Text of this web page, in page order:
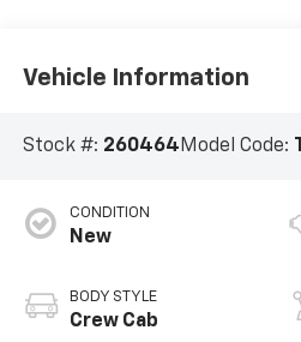
Vehicle Information
Stock #: 260464 Model Code:
CONDITION
New
BODY STYLE
Crew Cab